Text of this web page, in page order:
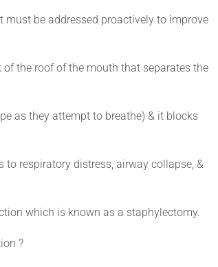
must be addressed proactively to improve
of the roof of the mouth that separates the
as they attempt to breathe) & it blocks
to respiratory distress, airway collapse, &
which is known as a staphylectomy.
?